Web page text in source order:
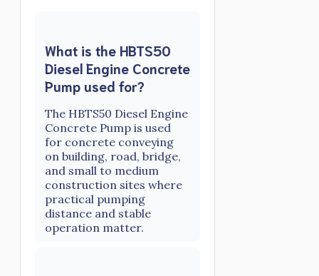
What is the HBTS50
Diesel Engine Concrete
Pump used for?
The HBTS50 Diesel Engine
Concrete Pump is used
for concrete conveying
on building, road, bridge,
and small to medium
construction sites where
practical pumping
distance and stable
operation matter.